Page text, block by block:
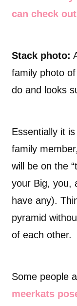
can check
Stack photo:
family photo
do and looks
Essentially it
family
will be on the
your Big, you,
have any).
pyramid
of each other.
Some people
meerkats